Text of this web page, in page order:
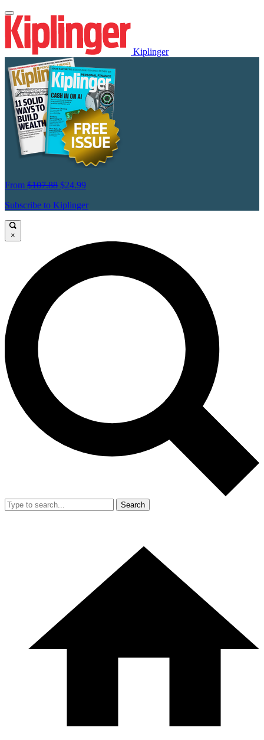
Kiplinger
From $107.88 $24.99
Subscribe to Kiplinger
×
Search